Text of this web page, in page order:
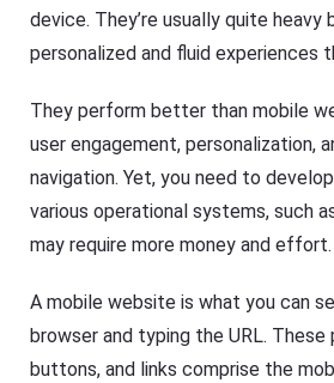
device. They’re usually quite
personalized and fluid experiences
They perform better than mobile
user engagement, personalization,
navigation. Yet, you need to
various operational systems, such
may require more money and effort.
A mobile website is what you can
browser and typing the URL.
buttons, and links comprise the